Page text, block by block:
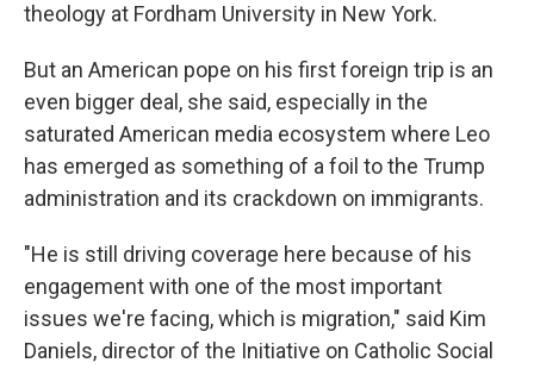
theology at Fordham University in New York.
But an American pope on his first foreign trip is an
even bigger deal, she said, especially in the
saturated American media ecosystem where Leo
has emerged as something of a foil to the Trump
administration and its crackdown on immigrants.
"He is still driving coverage here because of his
engagement with one of the most important
issues we're facing, which is migration," said Kim
Daniels, director of the Initiative on Catholic Social